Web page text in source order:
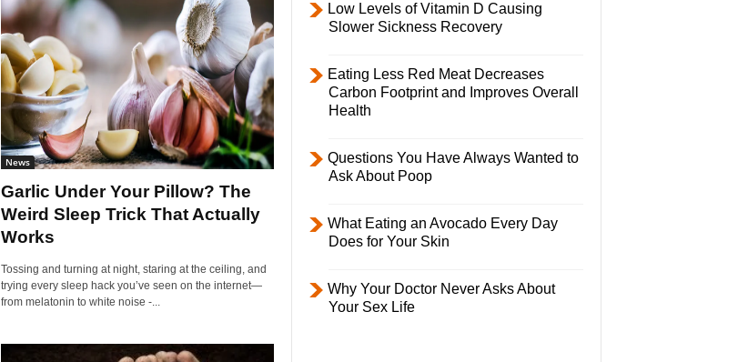
News
Garlic Under Your Pillow? The
Weird Sleep Trick That Actually
Works
Tossing and turning at night, staring at the ceiling, and
trying every sleep hack you’ve seen on the internet—
from melatonin to white noise -...
Low Levels of Vitamin D Causing
Slower Sickness Recovery
Eating Less Red Meat Decreases
Carbon Footprint and Improves Overall
Health
Questions You Have Always Wanted to
Ask About Poop
What Eating an Avocado Every Day
Does for Your Skin
Why Your Doctor Never Asks About
Your Sex Life